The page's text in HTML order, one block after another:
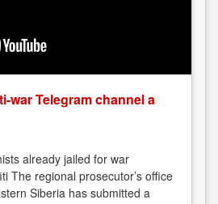
war Telegram channel a
already jailed for war
The regional prosecutor’s office
Siberia has submitted a